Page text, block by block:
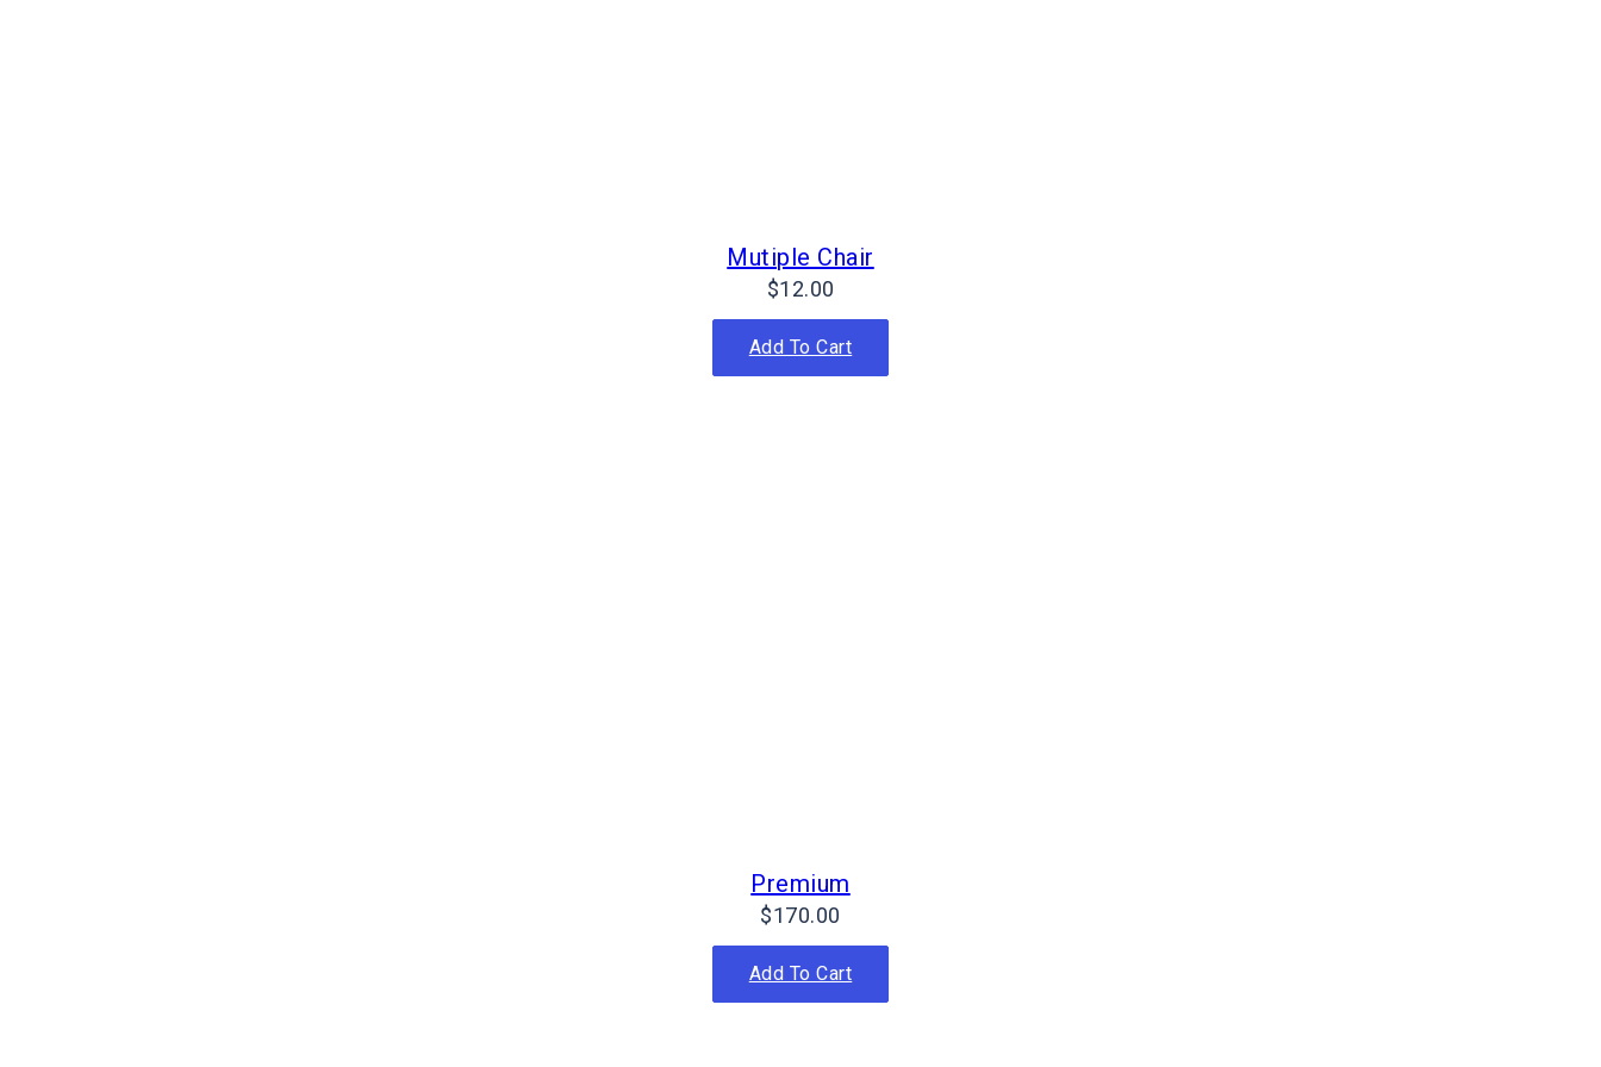
Mutiple Chair
$12.00
Add To Cart
Premium
$170.00
Add To Cart